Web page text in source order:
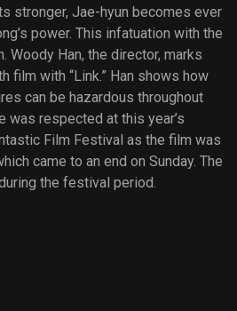
stronger, Jae-hyun becomes ever
power. This infatuation with the
Woody Han, the director, marks
film with “Link.” Han shows how
can be hazardous throughout
was respected at this year’s
Film Festival as the film was
came to an end on Sunday. The
the festival period.